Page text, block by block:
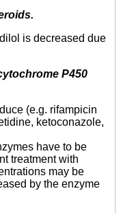
is decreased due
P450
(e.g. rifampicin
ketoconazole,
have to be
treatment with
may be
by the enzyme